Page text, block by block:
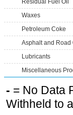
Residual Fuel Oil
Waxes
Petroleum Coke
Asphalt and Road
Lubricants
Miscellaneous
- = No Data
Withheld to